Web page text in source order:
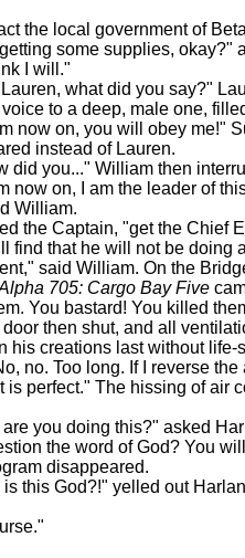
the local government of
some supplies, okay?"
I will."
what did you say?"
to a deep, male one,
now on, you will obey me!"
instead of Lauren.
did you..." William then
now on, I am the leader of
William.
the Captain, "get the Chief
find that he will not be doing
said William. On the
705: Cargo Bay Five
You bastard! You killed
then shut, and all
his creations last without life-
no. Too long. If I reverse
is perfect." The hissing of air
you doing this?" asked
the word of God? You
disappeared.
this God?!" yelled out